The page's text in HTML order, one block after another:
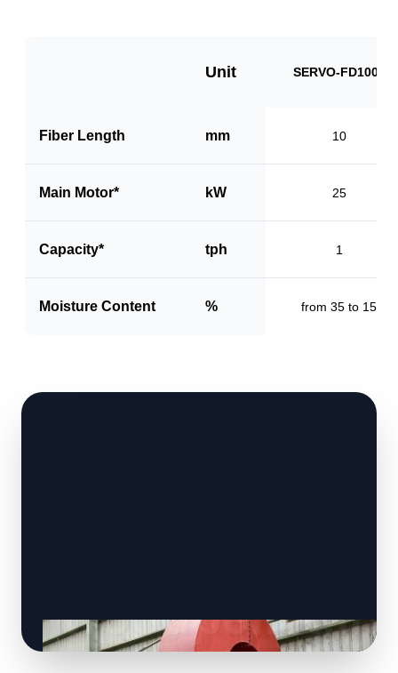
Unit SERVO-FD1000
Fiber Length mm 10
Main Motor* kW 25
Capacity* tph 1
Moisture Content % from 35 to 15